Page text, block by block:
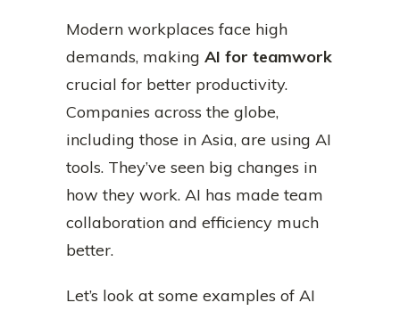
Modern workplaces face high
demands, making AI for teamwork
crucial for better productivity.
Companies across the globe,
including those in Asia, are using AI
tools. They’ve seen big changes in
how they work. AI has made team
collaboration and efficiency much
better.
Let’s look at some examples of AI